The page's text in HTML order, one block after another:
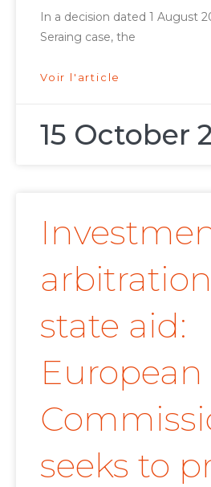
In a decision dated 1 August
Seraing case, the
Voir l'article
15 October
state aid:
European
seeks to